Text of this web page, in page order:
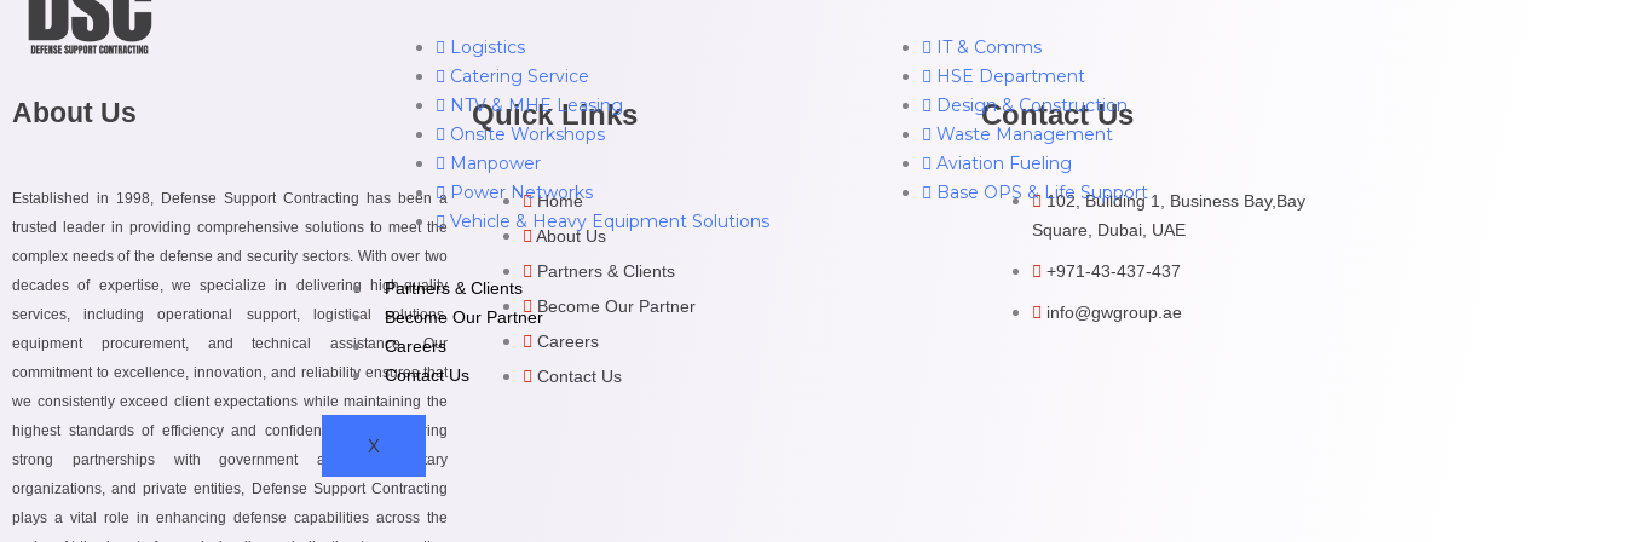
Logistics
Catering Service
NTV & MHE Leasing
Onsite Workshops
Manpower
Power Networks
Vehicle & Heavy Equipment Solutions
IT & Comms
HSE Department
Design & Construction
Waste Management
Aviation Fueling
Base OPS & Life Support
Partners & Clients
Become Our Partner
Careers
Contact Us
X
About Us
Established in 1998, Defense Support Contracting has been a
trusted leader in providing comprehensive solutions to meet the
complex needs of the defense and security sectors. With over two
decades of expertise, we specialize in delivering high-quality
services, including operational support, logistical solutions,
equipment procurement, and technical assistance. Our
commitment to excellence, innovation, and reliability ensures that
we consistently exceed client expectations while maintaining the
highest standards of efficiency and confidentiality. By fostering
strong partnerships with government agencies, military
organizations, and private entities, Defense Support Contracting
plays a vital role in enhancing defense capabilities across the
Quick Links
Home
About Us
Partners & Clients
Become Our Partner
Careers
Contact Us
Contact Us
102, Building 1, Business Bay,Bay
Square, Dubai, UAE
+971-43-437-437
info@gwgroup.ae